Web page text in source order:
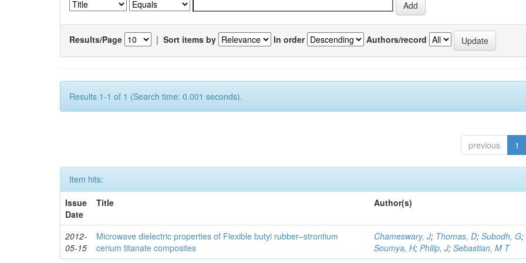
Results/Page | Sort items by In order Authors/record
Results 1-1 of 1 (Search time: 0.001 seconds).
previous 1
Item hits:
Issue
Date
Title Author(s)
2012-
05-15
Microwave dielectric properties of Flexible butyl rubber–strontium
cerium titanate composites
Chameswary, J; Thomas, D;Subodh, G;
Soumya, H;Philip, J;Sebastian, M T